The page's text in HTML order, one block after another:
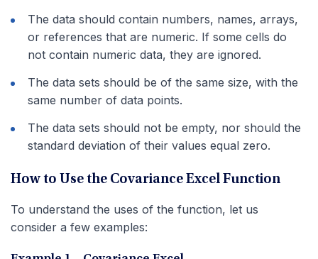
The data should contain numbers, names, arrays,
or references that are numeric. If some cells do
not contain numeric data, they are ignored.
The data sets should be of the same size, with the
same number of data points.
The data sets should not be empty, nor should the
standard deviation of their values equal zero.
How to Use the Covariance Excel Function
To understand the uses of the function, let us
consider a few examples: